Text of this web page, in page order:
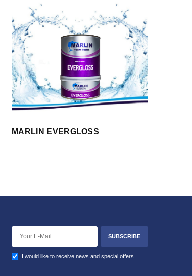
MARLIN EVERGLOSS
SUBSCRIBE
I would like to receive news and special offers.